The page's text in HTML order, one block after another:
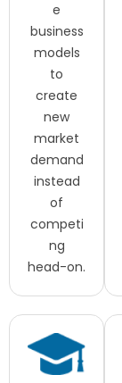
e
business
models
to
create
new
market
demand
instead
of
competi
ng
head-on.